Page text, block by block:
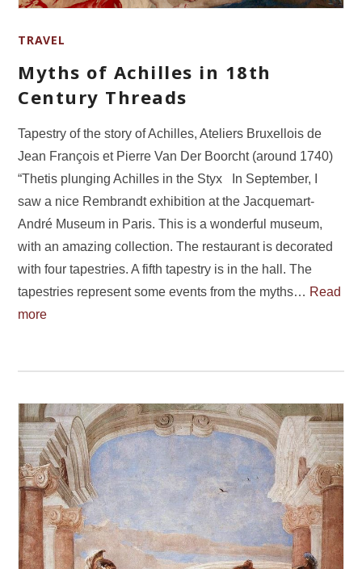
TRAVEL
Myths of Achilles in 18th
Century Threads
Tapestry of the story of Achilles, Ateliers Bruxellois de
Jean François et Pierre Van Der Boorcht (around 1740)
“Thetis plunging Achilles in the Styx In September, I
saw a nice Rembrandt exhibition at the Jacquemart-
André Museum in Paris. This is a wonderful museum,
with an amazing collection. The restaurant is decorated
with four tapestries. A fifth tapestry is in the hall. The
tapestries represent some events from the myths… Read
more